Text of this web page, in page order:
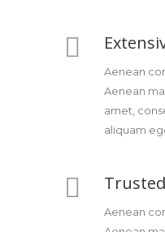
Aenean
Aenean
amet,
aliquam
Aenean